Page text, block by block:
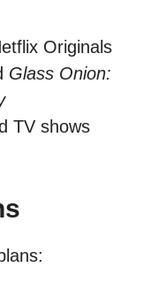
Originals
Glass Onion:
TV shows